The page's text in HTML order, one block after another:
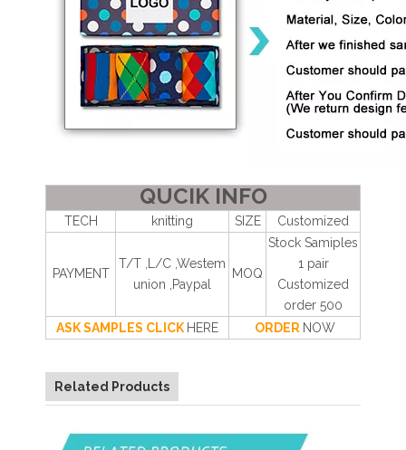
QUCIK INFO
TECH knitting SIZE Customized
PAYMENT
T/T ,L/C ,Westem
union ,Paypal
MOQ
Stock Samiples
1 pair
Customized
order 500
ASK SAMPLES CLICK HERE ORDER NOW
Related Products